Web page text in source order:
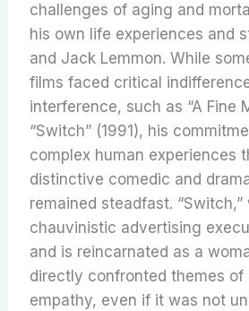
challenges of aging and
his own life experiences and
and Jack Lemmon. While
films faced critical
interference, such as “A Fine
“Switch” (1991), his
complex human experiences
distinctive comedic and
remained steadfast.
chauvinistic advertising
and is reincarnated as a
directly confronted themes of
empathy, even if it was not